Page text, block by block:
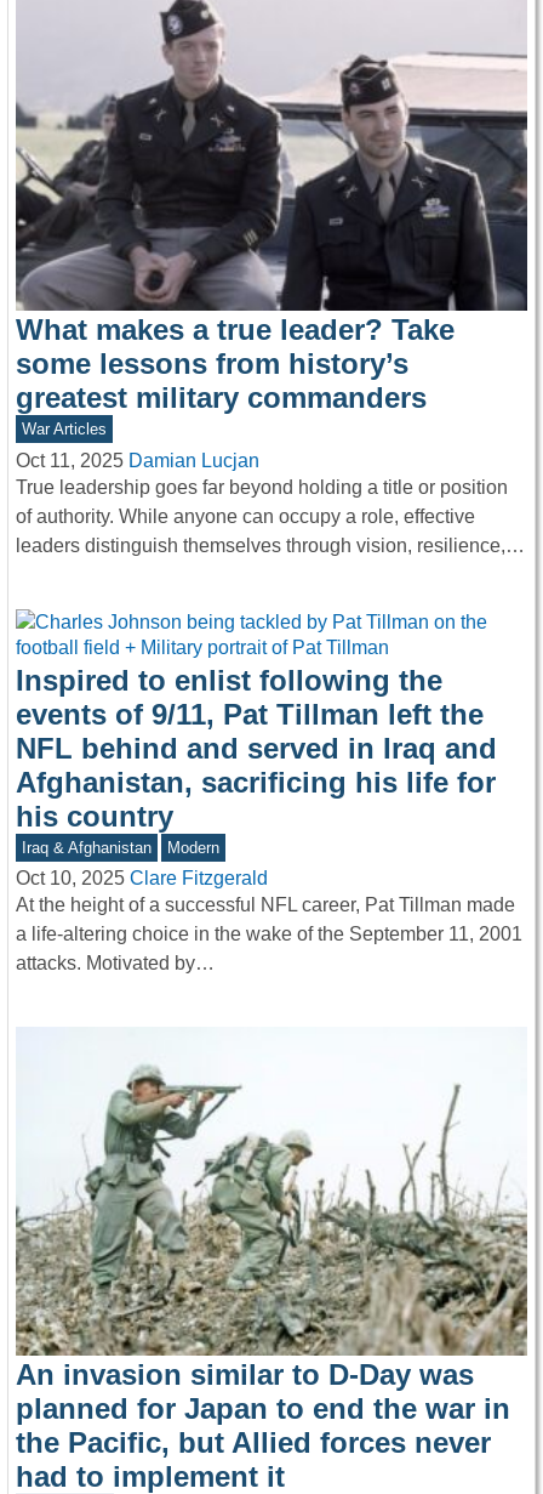
What makes a true leader? Take
some lessons from history’s
greatest military commanders
War Articles
Oct 11, 2025 Damian Lucjan
True leadership goes far beyond holding a title or position
of authority. While anyone can occupy a role, effective
leaders distinguish themselves through vision, resilience,…
Inspired to enlist following the
events of 9/11, Pat Tillman left the
NFL behind and served in Iraq and
Afghanistan, sacrificing his life for
his country
Iraq & Afghanistan Modern
Oct 10, 2025 Clare Fitzgerald
At the height of a successful NFL career, Pat Tillman made
a life-altering choice in the wake of the September 11, 2001
attacks. Motivated by…
An invasion similar to D-Day was
planned for Japan to end the war in
the Pacific, but Allied forces never
had to implement it